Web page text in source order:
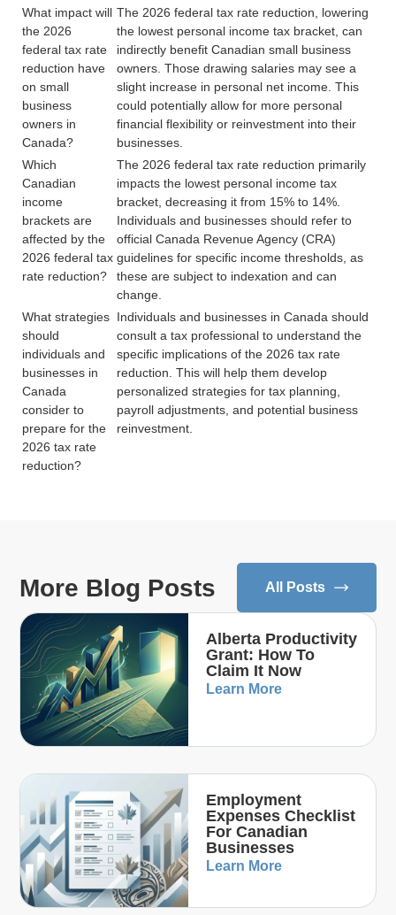
What impact will
the 2026
federal tax rate
reduction have
on small
business
owners in
Canada?
The 2026 federal tax rate reduction, lowering
the lowest personal income tax bracket, can
indirectly benefit Canadian small business
owners. Those drawing salaries may see a
slight increase in personal net income. This
could potentially allow for more personal
financial flexibility or reinvestment into their
businesses.
Which
Canadian
income
brackets are
affected by the
2026 federal tax
rate reduction?
The 2026 federal tax rate reduction primarily
impacts the lowest personal income tax
bracket, decreasing it from 15% to 14%.
Individuals and businesses should refer to
official Canada Revenue Agency (CRA)
guidelines for specific income thresholds, as
these are subject to indexation and can
change.
What strategies
should
individuals and
businesses in
Canada
consider to
prepare for the
2026 tax rate
reduction?
Individuals and businesses in Canada should
consult a tax professional to understand the
specific implications of the 2026 tax rate
reduction. This will help them develop
personalized strategies for tax planning,
payroll adjustments, and potential business
reinvestment.
More Blog Posts All Posts
Alberta Productivity
Grant: How To
Claim It Now
Learn More
Employment
Expenses Checklist
For Canadian
Businesses
Learn More